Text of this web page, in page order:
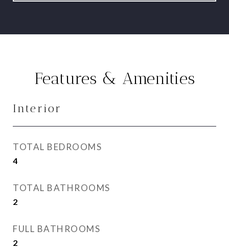
Features & Amenities
Interior
TOTAL BEDROOMS
4
TOTAL BATHROOMS
2
FULL BATHROOMS
2